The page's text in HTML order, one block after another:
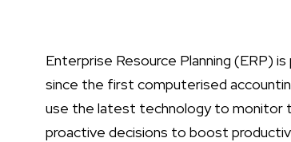
Enterprise Resource Planning (ERP)
since the first computerised
use the latest technology to monitor
proactive decisions to boost